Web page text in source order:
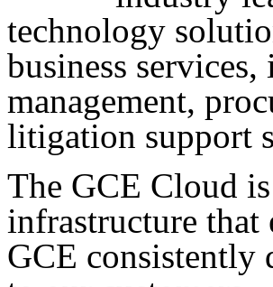
technology
business
management,
litigation support
The GCE Cloud
infrastructure
GCE consistently